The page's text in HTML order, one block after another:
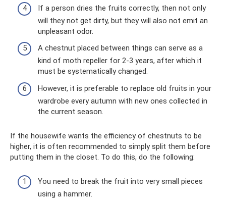
If a person dries the fruits correctly, then not only
will they not get dirty, but they will also not emit an
unpleasant odor.
A chestnut placed between things can serve as a
kind of moth repeller for 2-3 years, after which it
must be systematically changed.
However, it is preferable to replace old fruits in your
wardrobe every autumn with new ones collected in
the current season.
If the housewife wants the efficiency of chestnuts to be
higher, it is often recommended to simply split them before
putting them in the closet. To do this, do the following:
You need to break the fruit into very small pieces
using a hammer.